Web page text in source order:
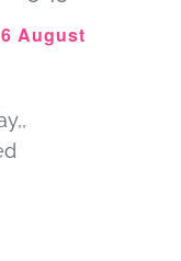
August